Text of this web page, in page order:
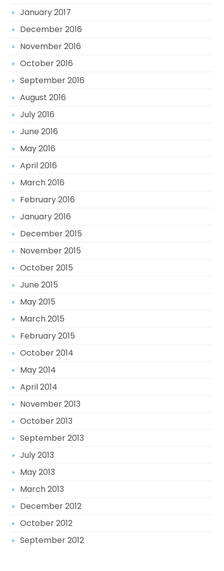
January 2017
December 2016
November 2016
October 2016
September 2016
August 2016
July 2016
June 2016
May 2016
April 2016
March 2016
February 2016
January 2016
December 2015
November 2015
October 2015
June 2015
May 2015
March 2015
February 2015
October 2014
May 2014
April 2014
November 2013
October 2013
September 2013
July 2013
May 2013
March 2013
December 2012
October 2012
September 2012